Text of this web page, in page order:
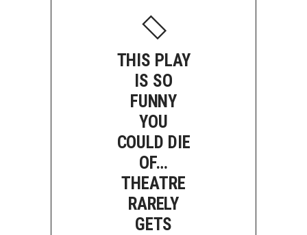
THIS PLAY
IS SO
FUNNY
YOU
COULD DIE
OF…
THEATRE
RARELY
GETS